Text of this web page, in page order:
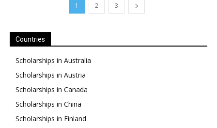
1 2 3
Countries
Scholarships in Australia
Scholarships in Austria
Scholarships in Canada
Scholarships in China
Scholarships in Finland